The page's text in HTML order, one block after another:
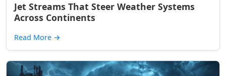
Jet Streams That Steer Weather Systems
Across Continents
Read More →